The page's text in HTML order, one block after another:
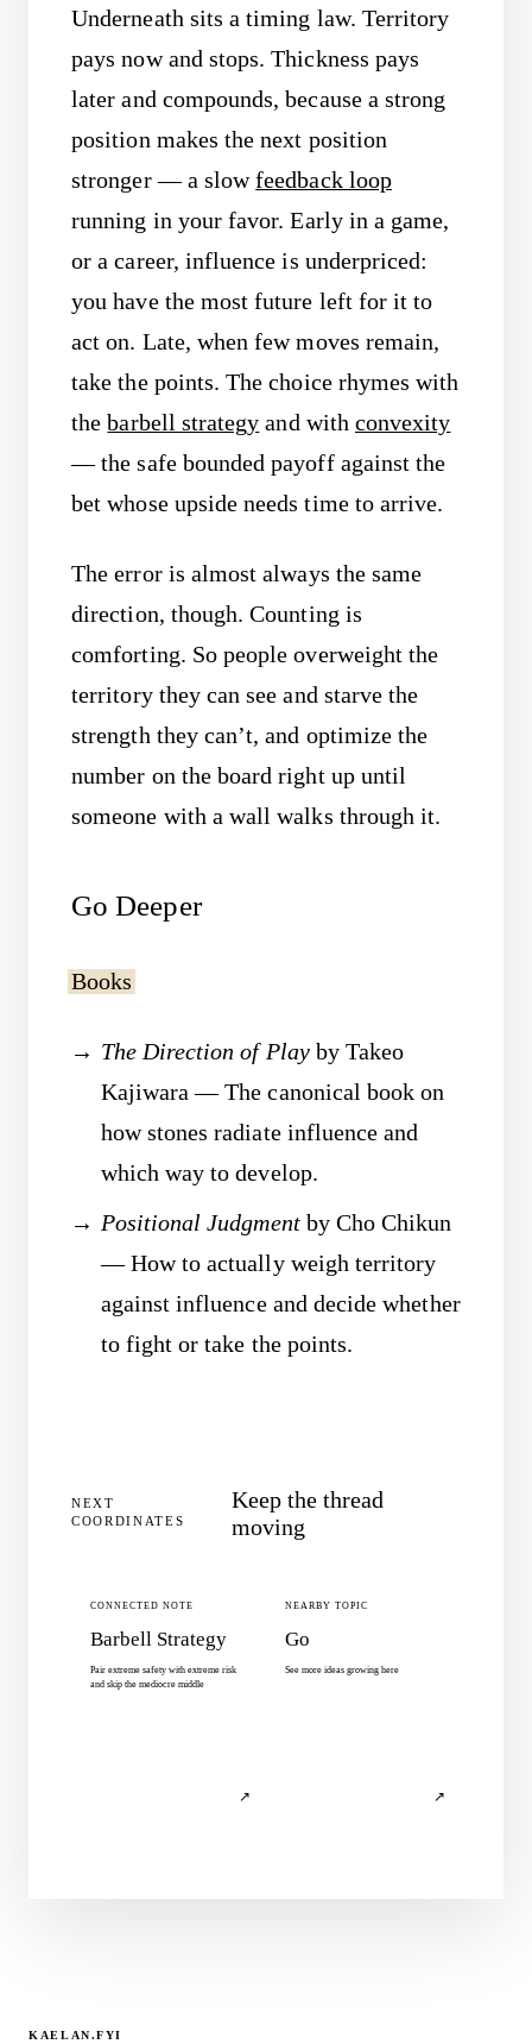
Underneath sits a timing law. Territory
pays now and stops. Thickness pays
later and compounds, because a strong
position makes the next position
stronger — a slowfeedback loop
running in your favor. Early in a game,
or a career, influence is underpriced:
you have the most future left for it to
act on. Late, when few moves remain,
take the points. The choice rhymes with
thebarbell strategy and with convexity
— the safe bounded payoff against the
bet whose upside needs time to arrive.
The error is almost always the same
direction, though. Counting is
comforting. So people overweight the
territory they can see and starve the
strength they can’t, and optimize the
number on the board right up until
someone with a wall walks through it.
Go Deeper
Books
The Direction of Playby Takeo
Kajiwara — The canonical book on
how stones radiate influence and
which way to develop.
Positional Judgmentby Cho Chikun
— How to actually weigh territory
against influence and decide whether
to fight or take the points.
NEXT
COORDINATES
Keep the thread
moving
CONNECTED NOTE
Barbell Strategy
Pair extreme safety with extreme risk
and skip the mediocre middle
↗
NEARBY TOPIC
Go
See more ideas growing here
↗
KAELAN.FYI